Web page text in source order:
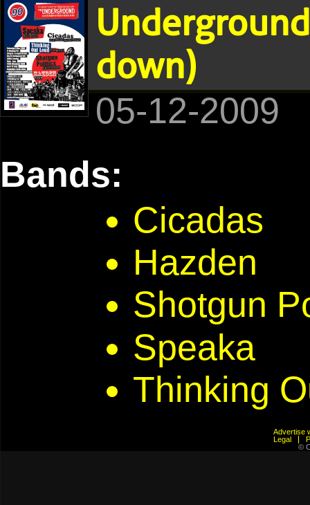
down)
05-12-2009
Bands:
Cicadas
Hazden
Shotgun
Speaka
Thinking
Advertise
Legal
©